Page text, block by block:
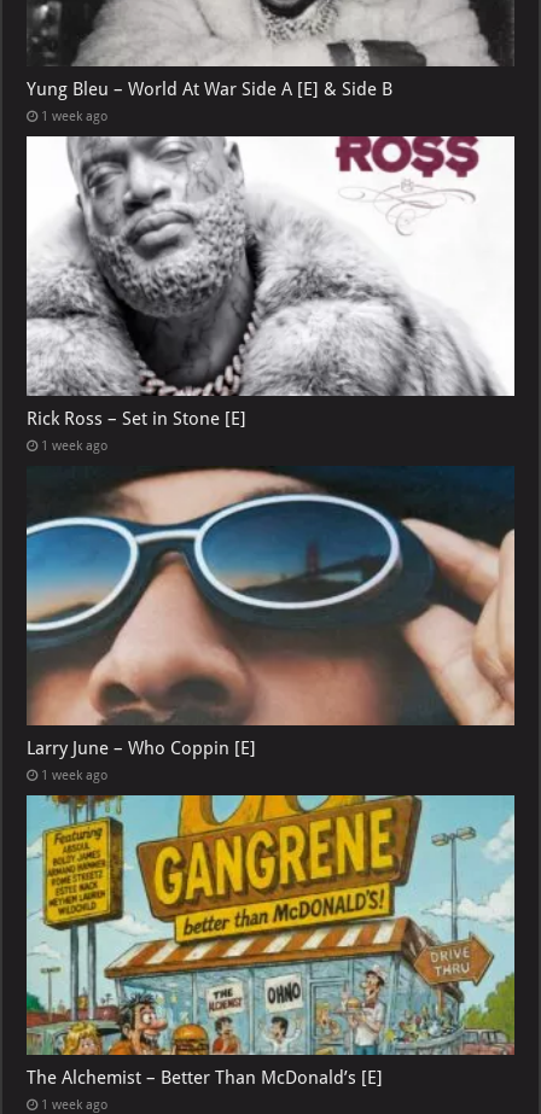
Yung Bleu – World At War Side A [E] & Side B
1 week ago
Rick Ross – Set in Stone [E]
1 week ago
Larry June – Who Coppin [E]
1 week ago
The Alchemist – Better Than McDonald’s [E]
1 week ago